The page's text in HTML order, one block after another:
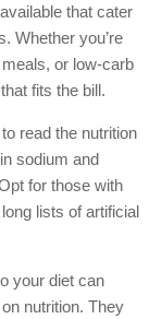
that cater
Whether you’re
or low-carb
fits the bill.
read the nutrition
sodium and
for those with
lists of artificial
your diet can
nutrition. They